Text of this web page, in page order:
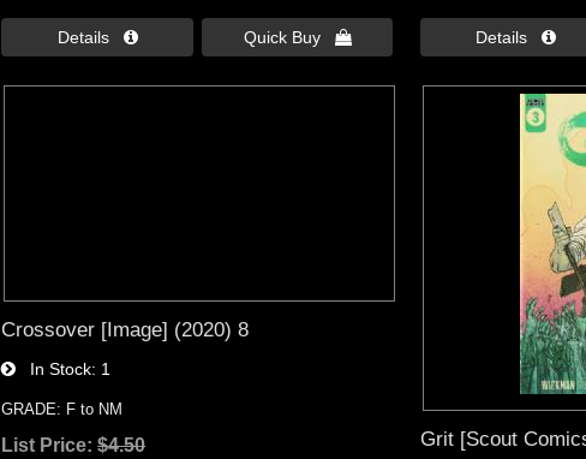
Details  Quick Buy  Details 
Crossover [Image] (2020) 8
In Stock 1
GRADE: F to NM
List Price:$4.50
Grit [Scout